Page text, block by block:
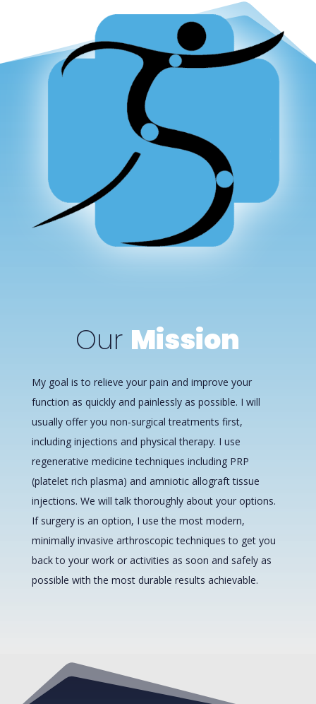
Our Mission
My goal is to relieve your pain and improve your
function as quickly and painlessly as possible. I will
usually offer you non-surgical treatments first,
including injections and physical therapy. I use
regenerative medicine techniques including PRP
(platelet rich plasma) and amniotic allograft tissue
injections. We will talk thoroughly about your options.
If surgery is an option, I use the most modern,
minimally invasive arthroscopic techniques to get you
back to your work or activities as soon and safely as
possible with the most durable results achievable.